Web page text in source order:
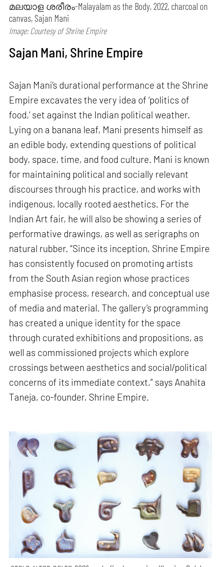
മലയാള ശരീരം-Malayalam as the Body, 2022, charcoal on
canvas, Sajan Mani
Image: Courtesy of Shrine Empire
Sajan Mani, Shrine Empire
Sajan Mani's durational performance at the Shrine
Empire excavates the very idea of ‘politics of
food,’ set against the Indian political weather.
Lying on a banana leaf, Mani presents himself as
an edible body, extending questions of political
body, space, time, and food culture. Mani is known
for maintaining political and socially relevant
discourses through his practice, and works with
indigenous, locally rooted aesthetics. For the
Indian Art fair, he will also be showing a series of
performative drawings, as well as serigraphs on
natural rubber. “Since its inception, Shrine Empire
has consistently focused on promoting artists
from the South Asian region whose practices
emphasise process, research, and conceptual use
of media and material. The gallery’s programming
has created a unique identity for the space
through curated exhibitions and propositions, as
well as commissioned projects which explore
crossings between aesthetics and social/political
concerns of its immediate context,” says Anahita
Taneja, co-founder, Shrine Empire.